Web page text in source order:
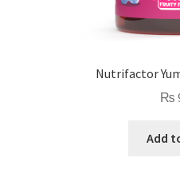
Nutrifactor
₨
Add